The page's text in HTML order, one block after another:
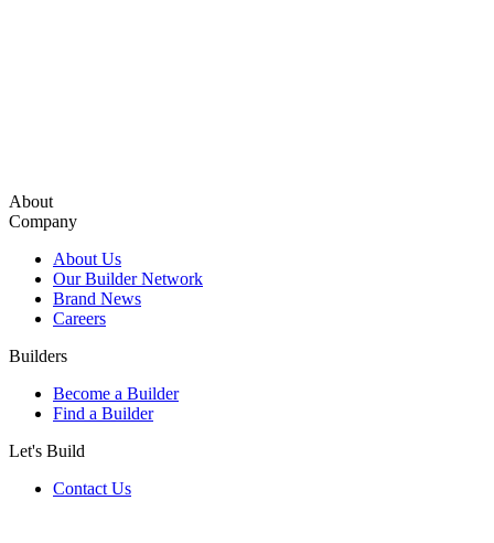
About
Company
About Us
Our Builder Network
Brand News
Careers
Builders
Become a Builder
Find a Builder
Let's Build
Contact Us